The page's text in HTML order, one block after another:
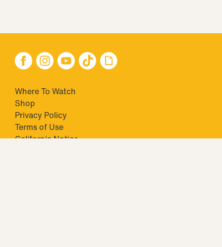
Where To Watch
Shop
Privacy Policy
Terms of Use
California Notice